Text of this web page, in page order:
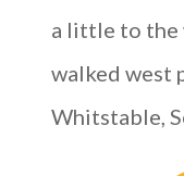
a little to the
walked west
Whitstable,